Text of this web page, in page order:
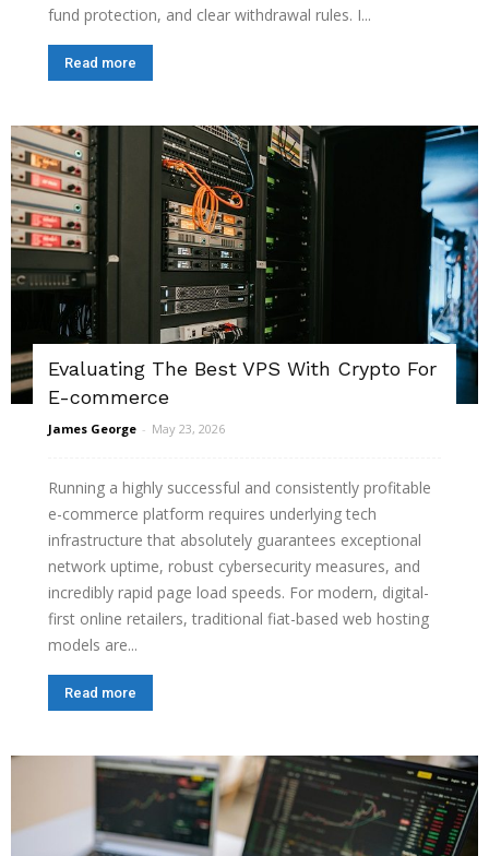
fund protection, and clear withdrawal rules. I...
Read more
Evaluating The Best VPS With Crypto For
E-commerce
James George - May 23, 2026
Running a highly successful and consistently profitable
e-commerce platform requires underlying tech
infrastructure that absolutely guarantees exceptional
network uptime, robust cybersecurity measures, and
incredibly rapid page load speeds. For modern, digital-
first online retailers, traditional fiat-based web hosting
models are...
Read more